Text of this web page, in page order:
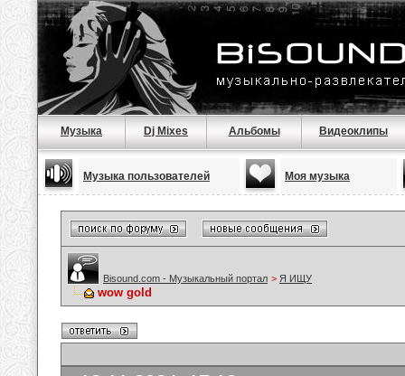
Музыка Dj Mixes Альбомы Видеоклипы
Музыка пользователей Моя музыка
Bisound.com - Музыкальный портал > Я ИЩУ
wow gold